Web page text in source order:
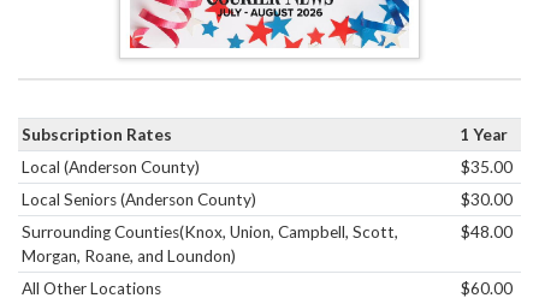
Subscription Rates
1 Year
Local (Anderson County)
$35.00
Local Seniors (Anderson County)
$30.00
Surrounding Counties(Knox, Union, Campbell, Scott,
Morgan, Roane, and Loundon)
$48.00
All Other Locations $60.00